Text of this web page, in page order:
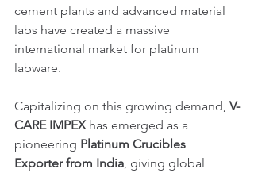
cement plants and advanced material
labs have created a massive
international market for platinum
labware.
Capitalizing on this growing demand, V-
CARE IMPEX has emerged as a
pioneering Platinum Crucibles
Exporter from India, giving global